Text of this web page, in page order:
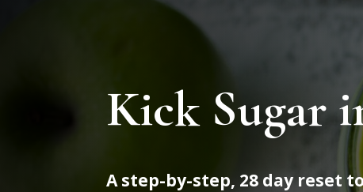
Kick Sugar
A step-by-step, 28 day reset